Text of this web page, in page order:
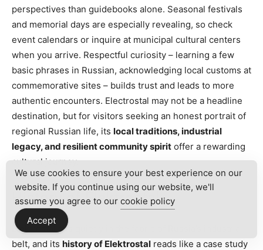
perspectives than guidebooks alone. Seasonal festivals
and memorial days are especially revealing, so check
event calendars or inquire at municipal cultural centers
when you arrive. Respectful curiosity – learning a few
basic phrases in Russian, acknowledging local customs at
commemorative sites – builds trust and leads to more
authentic encounters. Electrostal may not be a headline
destination, but for visitors seeking an honest portrait of
regional Russian life, its local traditions, industrial
legacy, and resilient community spirit offer a rewarding
cultural journey.
History of Elektrostal
Elektrostal sits quietly in the fabric of Russia’s industrial
belt, and its history of Elektrostal reads like a case study
We use cookies to ensure your best experience on our
website. If you continue using our website, we'll
assume you agree to our cookie policy
Accept